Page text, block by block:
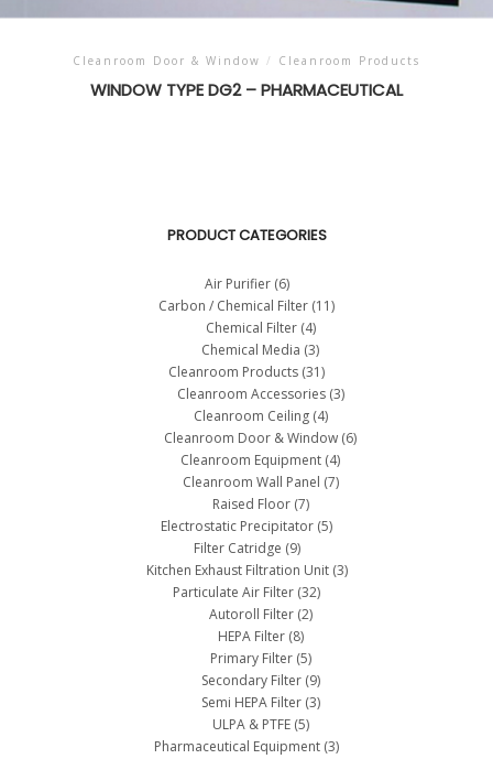
Cleanroom Door & Window / Cleanroom Products
WINDOW TYPE DG2 – PHARMACEUTICAL
PRODUCT CATEGORIES
Air Purifier (6)
Carbon / Chemical Filter (11)
Chemical Filter (4)
Chemical Media (3)
Cleanroom Products (31)
Cleanroom Accessories (3)
Cleanroom Ceiling (4)
Cleanroom Door & Window (6)
Cleanroom Equipment (4)
Cleanroom Wall Panel (7)
Raised Floor (7)
Electrostatic Precipitator (5)
Filter Catridge (9)
Kitchen Exhaust Filtration Unit (3)
Particulate Air Filter (32)
Autoroll Filter (2)
HEPA Filter (8)
Primary Filter (5)
Secondary Filter (9)
Semi HEPA Filter (3)
ULPA & PTFE (5)
Pharmaceutical Equipment (3)